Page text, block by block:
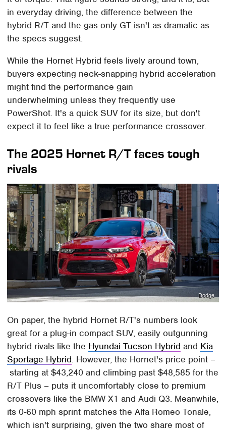
in everyday driving, the difference between the
hybrid R/T and the gas-only GT isn't as dramatic as
the specs suggest.
While the Hornet Hybrid feels lively around town,
buyers expecting neck-snapping hybrid acceleration
might find the performance gain
underwhelming unless they frequently use
PowerShot. It's a quick SUV for its size, but don't
expect it to feel like a true performance crossover.
The 2025 Hornet R/T faces tough
rivals
Dodge
On paper, the hybrid Hornet R/T's numbers look
great for a plug-in compact SUV, easily outgunning
hybrid rivals like the Hyundai Tucson Hybrid and Kia
Sportage Hybrid. However, the Hornet's price point –
starting at $43,240 and climbing past $48,585 for the
R/T Plus – puts it uncomfortably close to premium
crossovers like the BMW X1 and Audi Q3. Meanwhile,
its 0-60 mph sprint matches the Alfa Romeo Tonale,
which isn't surprising, given the two share most of